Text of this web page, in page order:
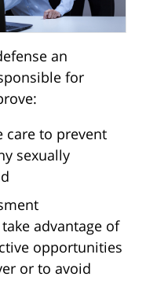
an
for
care to prevent
sexually
advantage of
opportunities
or to avoid